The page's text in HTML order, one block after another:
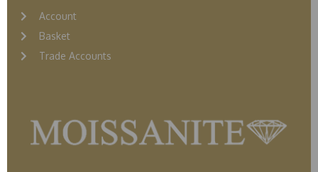
Account
Basket
Trade Accounts